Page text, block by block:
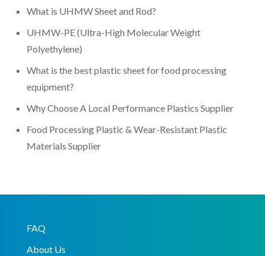
What is UHMW Sheet and Rod?
UHMW-PE (Ultra-High Molecular Weight
Polyethylene)
What is the best plastic sheet for food processing
equipment?
Why Choose A Local Performance Plastics Supplier
Food Processing Plastic & Wear-Resistant Plastic
Materials Supplier
FAQ
About Us